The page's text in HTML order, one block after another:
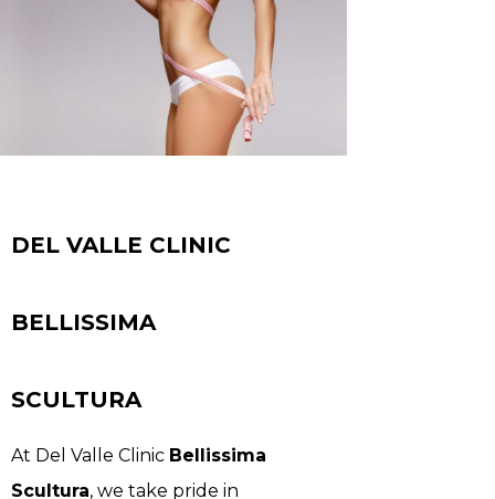
DEL VALLE CLINIC
BELLISSIMA
SCULTURA
At Del Valle Clinic Bellissima
Scultura, we take pride in